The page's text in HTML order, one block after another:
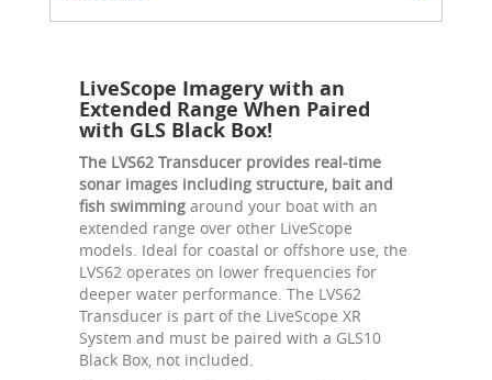
LiveScope Imagery with an
Extended Range When Paired
with GLS Black Box!
The LVS62 Transducer provides real-time
sonar images including structure, bait and
fish swimming around your boat with an
extended range over other LiveScope
models. Ideal for coastal or offshore use, the
LVS62 operates on lower frequencies for
deeper water performance. The LVS62
Transducer is part of the LiveScope XR
System and must be paired with a GLS10
Black Box, not included.